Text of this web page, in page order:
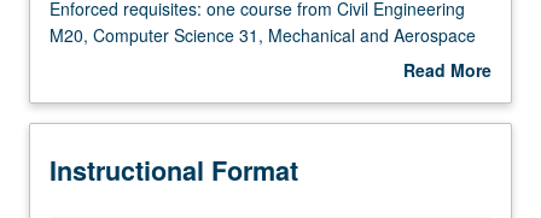
Bioengineering
M184
Science
Lecture,
Enforced requisites: one course from Civil Engineering
M20, Computer Science 31, Mechanical and Aerospace
Engineering M20, or Program in Computing 10A; and Life
designed to introduce students to computational and
medicine, providing motivation, flavor, culture, and
Read More
Description
Instructional Format